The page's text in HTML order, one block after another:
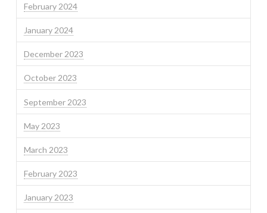
February 2024
January 2024
December 2023
October 2023
September 2023
May 2023
March 2023
February 2023
January 2023